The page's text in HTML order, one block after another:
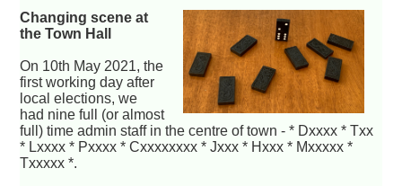
Changing scene at
the Town Hall
On 10th May 2021, the
first working day after
local elections, we
had nine full (or almost
full) time admin staff in the centre of town - * Dxxxx * Txx
* Lxxxx * Pxxxx * Cxxxxxxxx * Jxxx * Hxxx * Mxxxxx *
Txxxxx *.